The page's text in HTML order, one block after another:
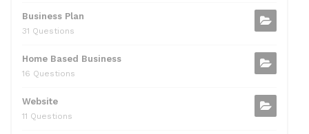
Business Plan
31 Questions
Home Based Business
16 Questions
Website
11 Questions